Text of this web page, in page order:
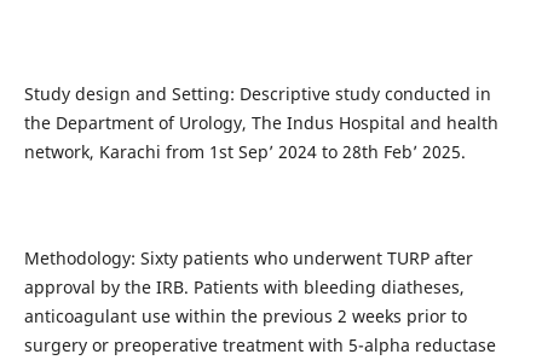
Study design and Setting: Descriptive study conducted in
the Department of Urology, The Indus Hospital and health
network, Karachi from 1st Sep’ 2024 to 28th Feb’ 2025.
Methodology: Sixty patients who underwent TURP after
approval by the IRB. Patients with bleeding diatheses,
anticoagulant use within the previous 2 weeks prior to
surgery or preoperative treatment with 5-alpha reductase